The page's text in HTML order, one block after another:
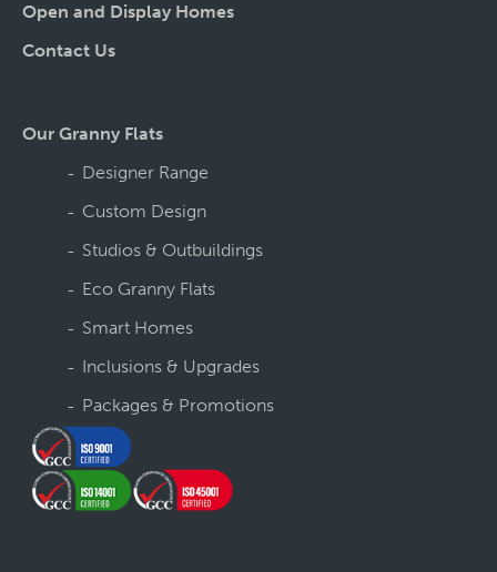
Open and Display Homes
Contact Us
Our Granny Flats
Designer Range
Custom Design
Studios & Outbuildings
Eco Granny Flats
Smart Homes
Inclusions & Upgrades
Packages & Promotions